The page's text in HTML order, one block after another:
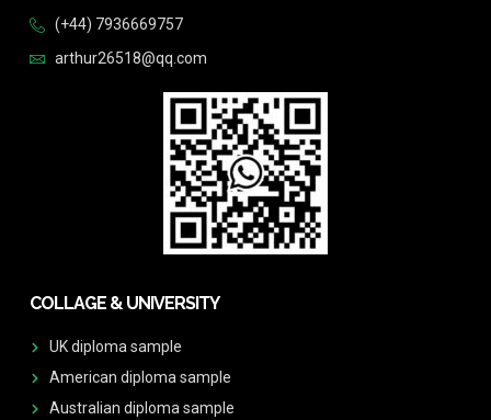
(+44) 7936669757
arthur26518@qq.com
COLLAGE & UNIVERSITY
UK diploma sample
American diploma sample
Australian diploma sample